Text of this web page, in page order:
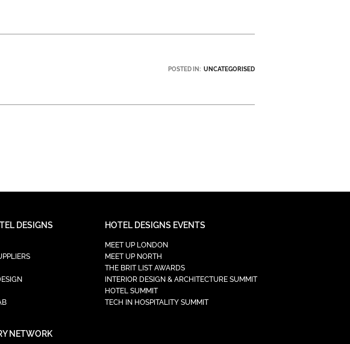
POSTED IN: UNCATEGORISED
DESIGNS
NETWORK
HOTEL DESIGNS EVENTS
MEET UP LONDON
MEET UP NORTH
THE BRIT LIST AWARDS
INTERIOR DESIGN & ARCHITECTURE SUMMIT
HOTEL SUMMIT
TECH IN HOSPITALITY SUMMIT